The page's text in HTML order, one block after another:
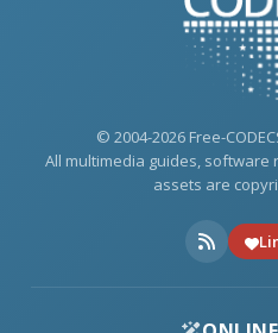
© 2004-2026 Free-
All multimedia guides, software
assets are